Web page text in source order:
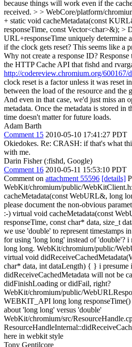
because things will work even if the
received. > > WebCore/platform/
+ static void cacheMetadata(const
responseTime, const Vector<char>&); >
URL+responseTime uniquely determine
if the clock gets reset? This seems like a
Why not create a response ID?
the HTTP Cache API that fishd and
http://codereview.chromium.org/600167/
clock reset is a factor unless it was reset
between the load of the resource and the
And even in that case, we'd just miss an
metadata. Once the metadata is stored in
time doesn't matter for future loads.
Adam Barth
Comment 15 2010-05-10 17:41:27 PDT
Okiedokes. Re: CRASH: if that's what
with me.
Darin Fisher (:fishd, Google)
Comment 16 2010-05-11 15:53:10 PDT
Comment on attachment 55596 [details]
WebKit/chromium/public/
cacheMetadata(const WebURL&, long
please document the non-obvious
:-) virtual void cacheMetadata(const
responseTime, const char* data, size_t
we use 'double' to represent timestamps
for using 'long long' instead of 'double'? i
long long. WebKit/chromium/public/
virtual void
char* data, int dataLength) { } i presume
didReceiveCachedMetadata will not be
didFinishLoading or didFail, right?
WebKit/chromium/public/
WEBKIT_API long long responseTime()
about 'long long' versus 'double'
WebKit/chromium/src/
here in webkit style
Tony Gentilcore